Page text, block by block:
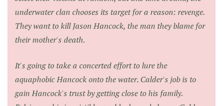
underwater clan chooses its target for a reason: revenge.
They want to kill Jason Hancock, the man they blame for
their mother's death.
It's going to take a concerted effort to lure the
aquaphobic Hancock onto the water. Calder's job is to
gain Hancock's trust by getting close to his family.